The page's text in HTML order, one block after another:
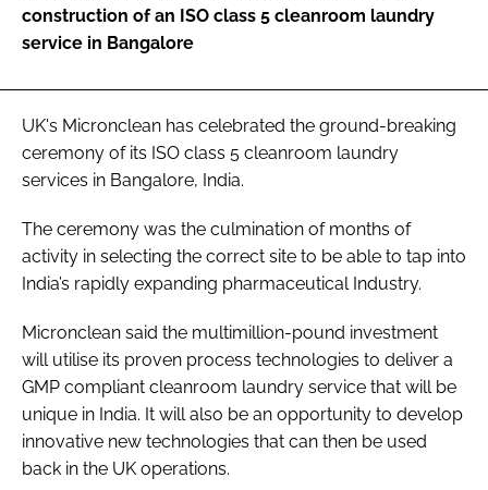
FORGOT PASSWORD?
construction of an ISO class 5 cleanroom laundry
service in Bangalore
UK's Micronclean has celebrated the ground-breaking
ceremony of its ISO class 5 cleanroom laundry
services in Bangalore, India.
The ceremony was the culmination of months of
activity in selecting the correct site to be able to tap into
India’s rapidly expanding pharmaceutical Industry.
Micronclean said the multimillion-pound investment
will utilise its proven process technologies to deliver a
GMP compliant cleanroom laundry service that will be
unique in India. It will also be an opportunity to develop
innovative new technologies that can then be used
back in the UK operations.